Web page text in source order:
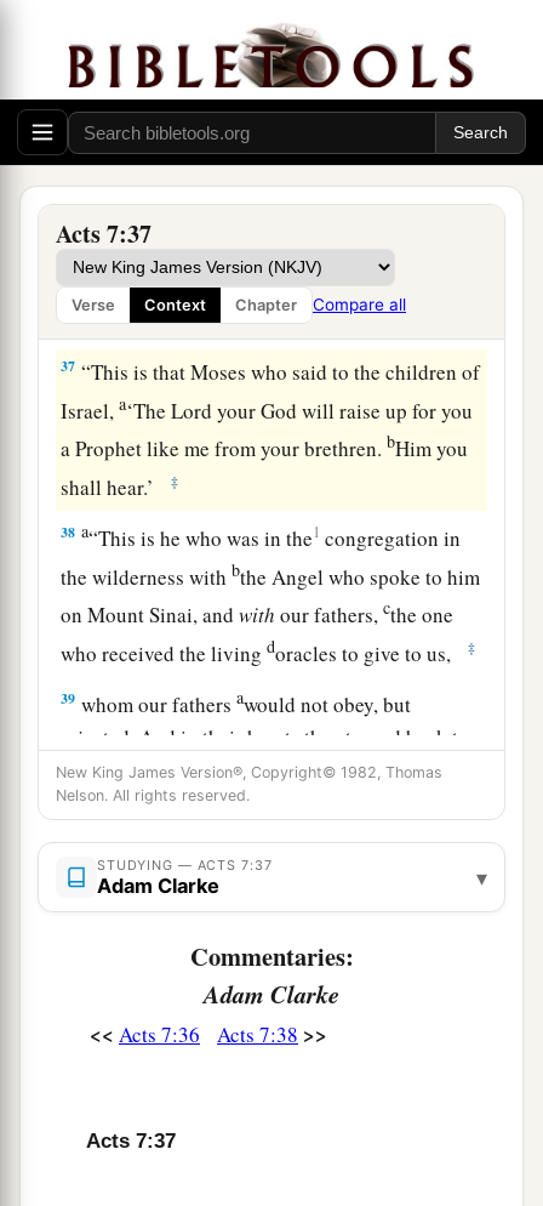
Acts 7:37
Verse Context Chapter Compare all
hand of the Angel who appeared to him in the
bush.
aHe brought them out, after he had
c
d
‡
Israel Rebels Against God
37 “This is that Moses who said to the children of
Israel,a‘TheLord your God will raise up for you
a Prophet like me from your brethren. bHim you
shall hear.’
‡
38 a“This is he who was in the1 congregation in
the wilderness withbthe Angel who spoke to him
on Mount Sinai, andwith our fathers,cthe one
who received the livingdoracles to give to us, ‡
39 whom our fathersawould not obey, but
rejected. And in their hearts they turned back to
Egypt, ‡
40 asaying to Aaron, ‘Make us gods to go before
us; as forthis Moses who brought us out of the
land of Egypt, we do not know what has become
And they made a calf in those days, offered
sacrifices to the idol, and rejoiced in the works
worship bthe host of heaven, as it is written in the
New King James Version®, Copyright© 1982, Thomas
Nelson. All rights reserved.
STUDYING — ACTS 7:37
Adam Clarke ▾
Commentaries:
Adam Clarke
<< Acts 7:36 Acts 7:38 >>
Acts 7:37